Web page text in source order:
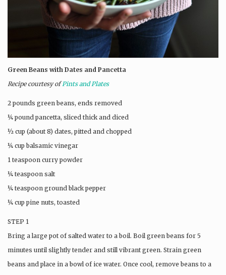
Green Beans with Dates and Pancetta
Recipe courtesy ofPints and Plates
2 pounds green beans, ends removed
¼ pound pancetta, sliced thick and diced
½ cup (about 8) dates, pitted and chopped
¼ cup balsamic vinegar
1 teaspoon curry powder
¼ teaspoon salt
¼ teaspoon ground black pepper
¼ cup pine nuts, toasted
STEP 1
Bring a large pot of salted water to a boil. Boil green beans for 5
minutes until slightly tender and still vibrant green. Strain green
beans and place in a bowl of ice water. Once cool, remove beans to a